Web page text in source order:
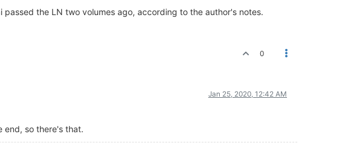
the LN two volumes ago, according to the author's notes.
0
Jan 25, 2020, 12:42 AM
end, so there's that.